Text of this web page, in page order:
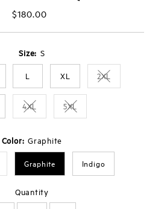
Regular
$180.00
Size: S
L XL 2XLVariant sold out
4XLVariant sold out or unavailable
5XLVariant sold out or
Color: Graphite
sold out or unavailable
Graphite Indigo
Quantity